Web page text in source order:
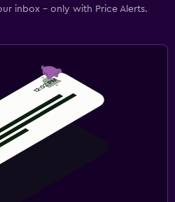
inbox - only with Price Alerts.